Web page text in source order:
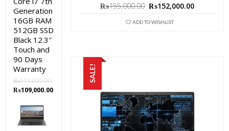
₨155,000.00 Original
was:
₨152,000.00
ADD TO WISHLIST
SALE!
Generation
16GB RAM
512GB SSD
Black 12.3″
Touch and
90 Days
Warranty
₨111,000.00
Original
was:
₨111,000.00.
₨109,000.00Current